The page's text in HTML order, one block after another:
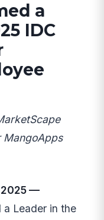
a
IDC
MangoApps
2025 —
a Leader in the